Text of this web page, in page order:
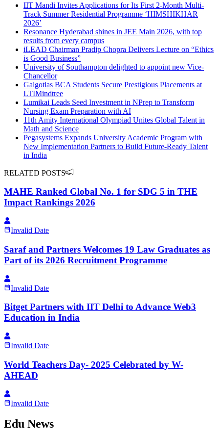
IIT Mandi Invites Applications for Its First 2-Month Multi-
Track Summer Residential Programme ‘HIMSHIKHAR
2026’
Resonance Hyderabad shines in JEE Main 2026, with top
results from every campus
iLEAD Chairman Pradip Chopra Delivers Lecture on “Ethics
is Good Business”
University of Southampton delighted to appoint new Vice-
Chancellor
Galgotias BCA Students Secure Prestigious Placements at
LTIMindtree
Lumikai Leads Seed Investment in NPrep to Transform
Nursing Exam Preparation with AI
11th Amity International Olympiad Unites Global Talent in
Math and Science
Pegasystems Expands University Academic Program with
New Implementation Partners to Build Future-Ready Talent
in India
RELATED POSTS
MAHE Ranked Global No. 1 for SDG 5 in THE
Impact Rankings 2026
Invalid Date
Saraf and Partners Welcomes 19 Law Graduates as
Part of its 2026 Recruitment Programme
Invalid Date
Bitget Partners with IIT Delhi to Advance Web3
Education in India
Invalid Date
World Teachers Day- 2025 Celebrated by W-
AHEAD
Invalid Date
Edu News